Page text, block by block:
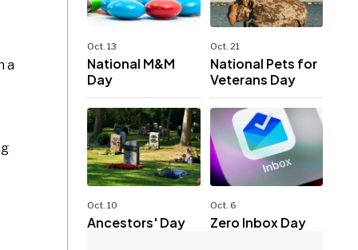
a
Oct. 13
National M&M
Day
Oct. 21
National Pets for
Veterans Day
Oct. 10
Ancestors' Day
Oct. 6
Zero Inbox Day